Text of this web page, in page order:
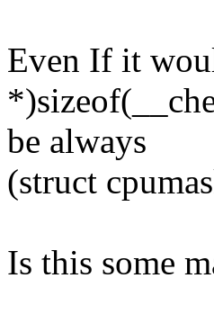
Even If it
be always
(struct
Is this some